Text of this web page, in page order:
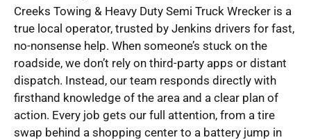
Creeks Towing & Heavy Duty Semi Truck Wrecker is a
true local operator, trusted by Jenkins drivers for fast,
no-nonsense help. When someone’s stuck on the
roadside, we don’t rely on third-party apps or distant
dispatch. Instead, our team responds directly with
firsthand knowledge of the area and a clear plan of
action. Every job gets our full attention, from a tire
swap behind a shopping center to a battery jump in